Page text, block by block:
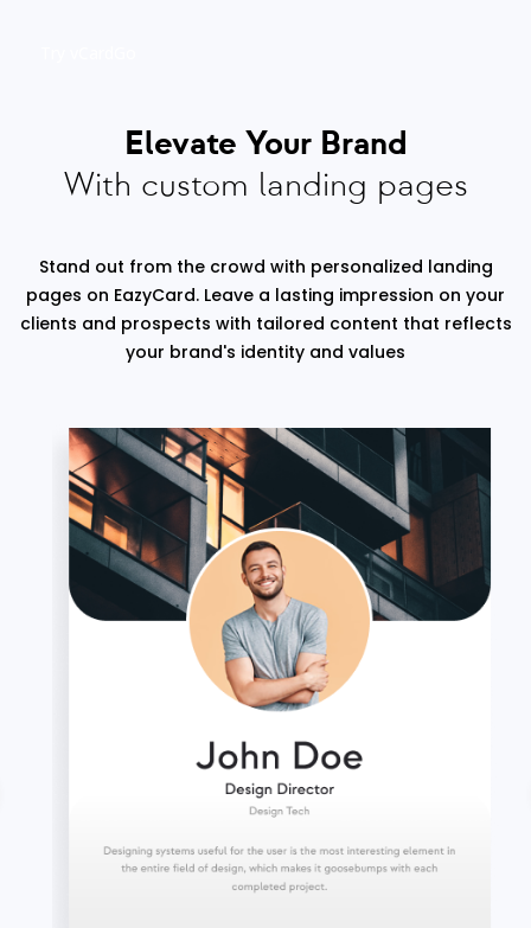
Elevate Your Brand
With custom landing pages
Stand out from the crowd with personalized landing
pages on EazyCard. Leave a lasting impression on your
clients and prospects with tailored content that reflects
your brand's identity and values